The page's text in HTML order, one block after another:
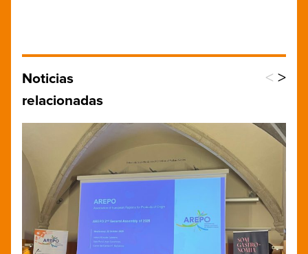
Noticias
relacionadas
< >